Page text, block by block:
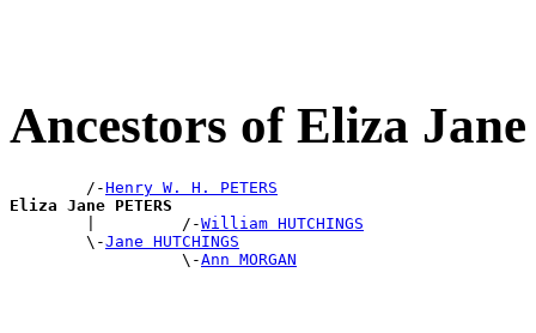
Ancestors of Eliza
        /-
Henry W. H. PETERS
Eliza Jane PETERS
|         /-William HUTCHINGS
        \-
Jane HUTCHINGS
                  \-
Ann MORGAN